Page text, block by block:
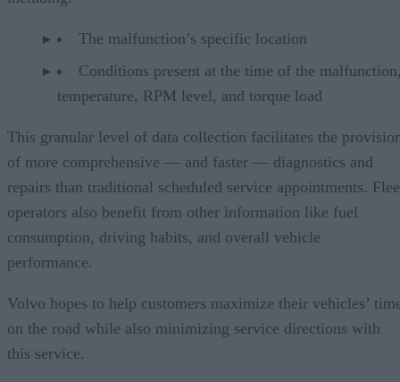
The malfunction’s specific location
Conditions present at the time of the
temperature, RPM level, and torque load
This granular level of data collection facilitates the
of more comprehensive — and faster — diagnostics and
repairs than traditional scheduled service appointments.
operators also benefit from other information like fuel
consumption, driving habits, and overall vehicle
performance.
Volvo hopes to help customers maximize their vehicles’
on the road while also minimizing service directions with
this service.